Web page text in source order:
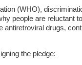
(WHO),
people are reluctant
antiretroviral drugs,
the pledge: